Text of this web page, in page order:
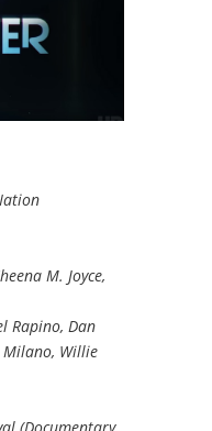
M. Joyce,
Rapino, Dan
Milano, Willie